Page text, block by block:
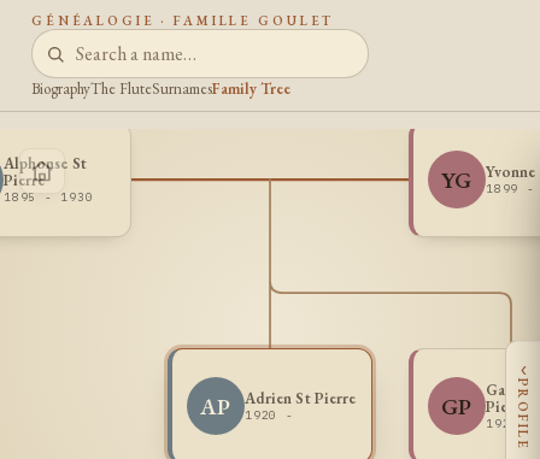
GÉNÉALOGIE · FAMILLE GOULET
BiographyThe FluteSurnamesFamily Tree
AP Adrien St Pierre
1920 - GP
Pierre
1921 -
Alphonse St
Pierre
1895 - 1930
YG 1899 -
‹
PROFILE